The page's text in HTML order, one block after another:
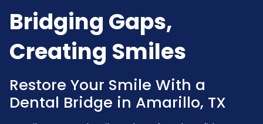
Bridging Gaps,
Creating Smiles
Restore Your Smile With a
Dental Bridge in Amarillo, TX